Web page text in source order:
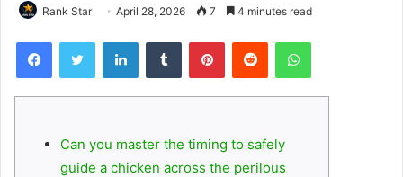
Rank Star April 28, 2026 7 4 minutes read
FacebookTwitter LinkedInTumblr PinterestReddit WhatsApp
Can you master the timing to safely
guide a chicken across the perilous